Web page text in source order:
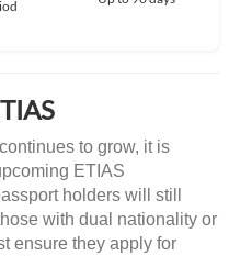
to grow, it is
ETIAS
holders will still
with dual nationality or
ensure they apply for